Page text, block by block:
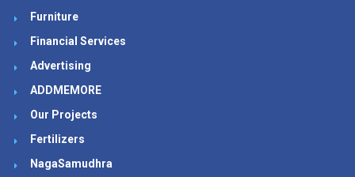
Furniture
Financial Services
Advertising
ADDMEMORE
Our Projects
Fertilizers
NagaSamudhra